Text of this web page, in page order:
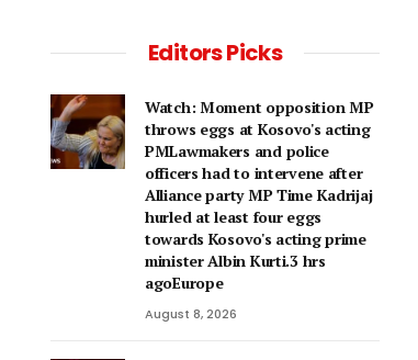
Editors Picks
Watch: Moment opposition MP
throws eggs at Kosovo's acting
PMLawmakers and police
officers had to intervene after
Alliance party MP Time Kadrijaj
hurled at least four eggs
towards Kosovo's acting prime
minister Albin Kurti.3 hrs
agoEurope
August 8, 2026